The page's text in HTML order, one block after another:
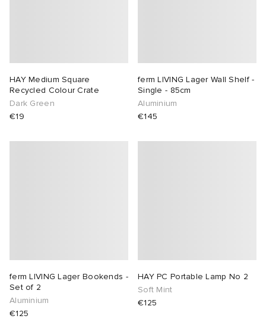
HAY Medium Square
Recycled Colour Crate
Dark Green
€19
ferm LIVING Lager Wall Shelf -
Single - 85cm
Aluminium
€145
ferm LIVING Lager Bookends -
Set of 2
Aluminium
€125
HAY PC Portable Lamp No 2
Soft Mint
€125